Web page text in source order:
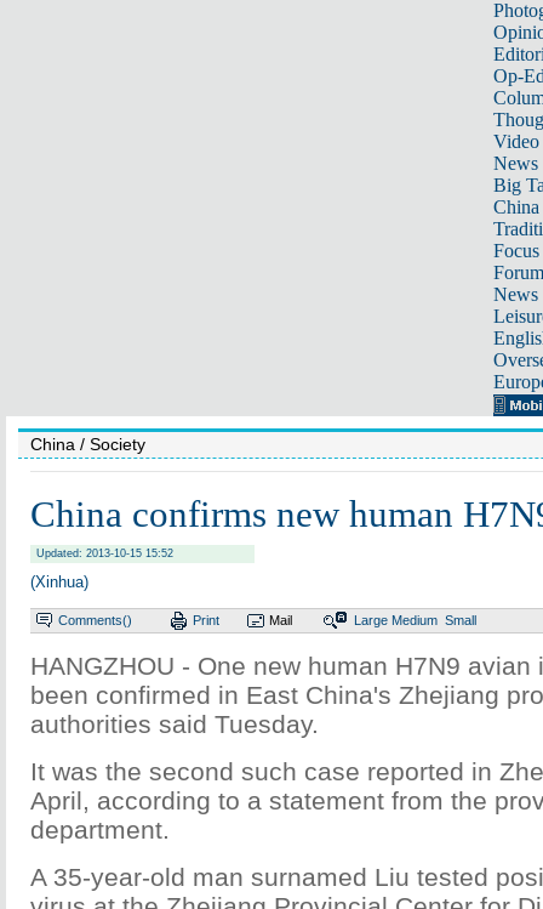
Op-
Video
News
Big
Focus
Forum
News
China / Society
China confirms new human
Updated: 2013-10-15 15:52
(Xinhua)
Comments() Print Mail Large Medium Small
HANGZHOU - One new human H7N9
been confirmed in East China's Zhejiang
authorities said Tuesday.
It was the second such case reported in
April, according to a statement from the
department.
A 35-year-old man surnamed Liu tested